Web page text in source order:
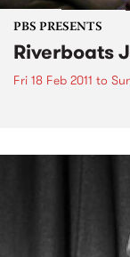
PBS PRESENTS
Riverboats
Fri 18 Feb 2011 to